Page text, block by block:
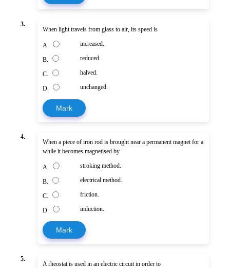
3.
When light travels from glass to air, its speed is
A. increased.
B. reduced.
C. halved.
D. unchanged.
Mark
4.
When a piece of iron rod is brought near a permanent magnet for a
while it becomes magnetised by
A. stroking method.
B. electrical method.
C. friction.
D. induction.
Mark
5.
A rheostat is used in an electric circuit in order to